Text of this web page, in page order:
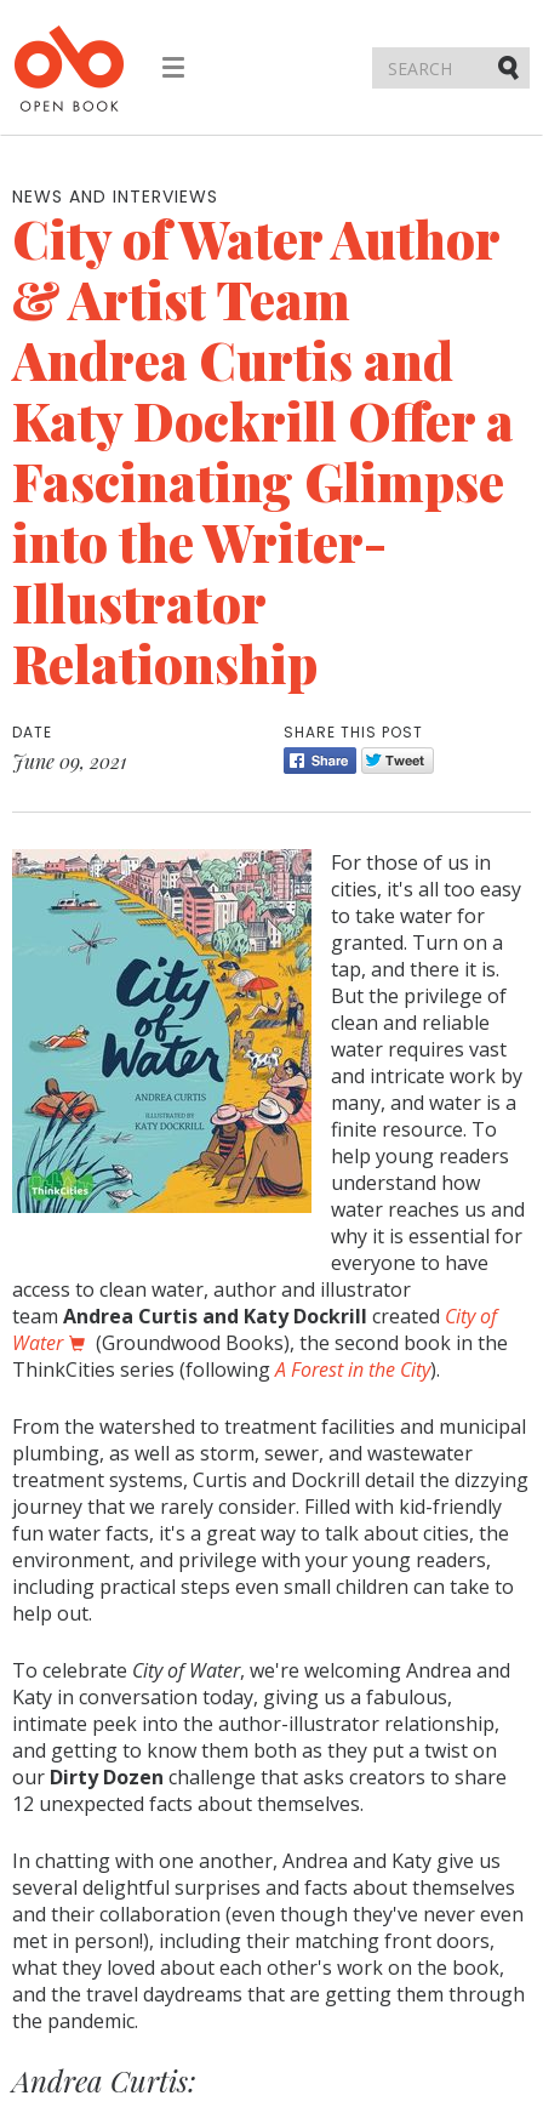
Toggle
NEWS AND INTERVIEWS
City of Water Author
& Artist Team
Andrea Curtis and
Katy Dockrill Offer a
Fascinating Glimpse
into the Writer-
Illustrator
Relationship
DATE
June 09, 2021
SHARE THIS POST
For those of us in
cities, it's all too easy
to take water for
granted. Turn on a
tap, and there it is.
But the privilege of
clean and reliable
water requires vast
and intricate work by
many, and water is a
finite resource. To
help young readers
understand how
water reaches us and
why it is essential for
everyone to have
access to clean water, author and illustrator
team Andrea Curtis and Katy Dockrill created City of
Water
(Groundwood Books), the second book in the
ThinkCities series (followingA Forest in the City).
From the watershed to treatment facilities and municipal
plumbing, as well as storm, sewer, and wastewater
treatment systems, Curtis and Dockrill detail the dizzying
journey that we rarely consider. Filled with kid-friendly
fun water facts, it's a great way to talk about cities, the
environment, and privilege with your young readers,
including practical steps even small children can take to
help out.
To celebrate City of Water, we're welcoming Andrea and
Katy in conversation today, giving us a fabulous,
intimate peek into the author-illustrator relationship,
and getting to know them both as they put a twist on
our Dirty Dozen challenge that asks creators to share
12 unexpected facts about themselves.
In chatting with one another, Andrea and Katy give us
several delightful surprises and facts about themselves
and their collaboration (even though they've never even
met in person!), including their matching front doors,
what they loved about each other's work on the book,
and the travel daydreams that are getting them through
the pandemic.
Andrea Curtis: